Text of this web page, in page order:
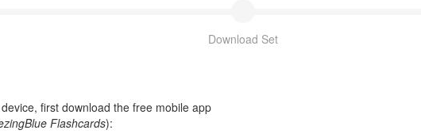
Download Set
first download the free mobile app
Flashcards):